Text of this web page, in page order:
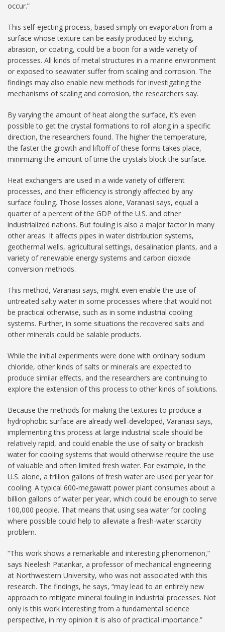
occur.”
This self-ejecting process, based simply on evaporation from a
surface whose texture can be easily produced by etching,
abrasion, or coating, could be a boon for a wide variety of
processes. All kinds of metal structures in a marine environment
or exposed to seawater suffer from scaling and corrosion. The
findings may also enable new methods for investigating the
mechanisms of scaling and corrosion, the researchers say.
By varying the amount of heat along the surface, it’s even
possible to get the crystal formations to roll along in a specific
direction, the researchers found. The higher the temperature,
the faster the growth and liftoff of these forms takes place,
minimizing the amount of time the crystals block the surface.
Heat exchangers are used in a wide variety of different
processes, and their efficiency is strongly affected by any
surface fouling. Those losses alone, Varanasi says, equal a
quarter of a percent of the GDP of the U.S. and other
industrialized nations. But fouling is also a major factor in many
other areas. It affects pipes in water distribution systems,
geothermal wells, agricultural settings, desalination plants, and a
variety of renewable energy systems and carbon dioxide
conversion methods.
This method, Varanasi says, might even enable the use of
untreated salty water in some processes where that would not
be practical otherwise, such as in some industrial cooling
systems. Further, in some situations the recovered salts and
other minerals could be salable products.
While the initial experiments were done with ordinary sodium
chloride, other kinds of salts or minerals are expected to
produce similar effects, and the researchers are continuing to
explore the extension of this process to other kinds of solutions.
Because the methods for making the textures to produce a
hydrophobic surface are already well-developed, Varanasi says,
implementing this process at large industrial scale should be
relatively rapid, and could enable the use of salty or brackish
water for cooling systems that would otherwise require the use
of valuable and often limited fresh water. For example, in the
U.S. alone, a trillion gallons of fresh water are used per year for
cooling. A typical 600-megawatt power plant consumes about a
billion gallons of water per year, which could be enough to serve
100,000 people. That means that using sea water for cooling
where possible could help to alleviate a fresh-water scarcity
problem.
“This work shows a remarkable and interesting phenomenon,”
says Neelesh Patankar, a professor of mechanical engineering
at Northwestern University, who was not associated with this
research. The findings, he says, “may lead to an entirely new
approach to mitigate mineral fouling in industrial processes. Not
only is this work interesting from a fundamental science
perspective, in my opinion it is also of practical importance.”